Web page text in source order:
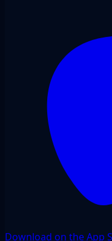
Download on the App